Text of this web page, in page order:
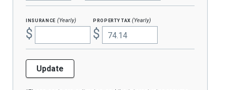
insurance (Yearly)
$
property tax(Yearly)
$
Update